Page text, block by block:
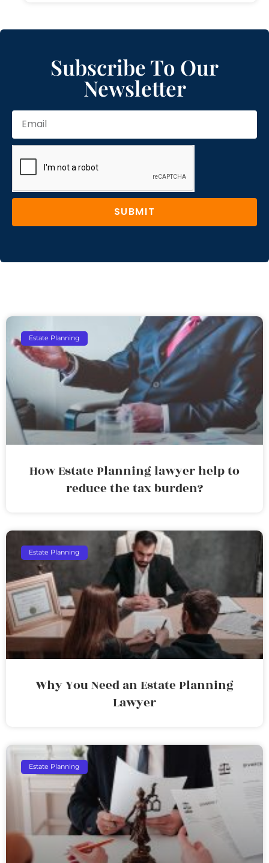
Subscribe To Our
Newsletter
SUBMIT
Estate Planning
How Estate Planning lawyer help to
reduce the tax burden?
Estate Planning
Why You Need an Estate Planning
Lawyer
Estate Planning